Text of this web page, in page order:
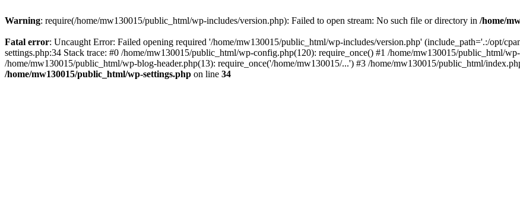
Warning: require(/home/mw130015/public_html/wp-includes/version.php): Failed to open stream: No such file or directory in /home/
Fatal error: Uncaught Error: Failed opening required '/home/mw130015/public_html/wp-includes/version.php' (include_path='.:/opt/
settings.php:34 Stack trace: #0 /home/mw130015/public_html/wp-config.php(120): require_once() #1 /home/mw130015/public_html/
/home/mw130015/public_html/wp-blog-header.php(13): require_once('/home/mw130015/...') #3 /home/mw130015/public_html/
/home/mw130015/public_html/wp-settings.php on line 34